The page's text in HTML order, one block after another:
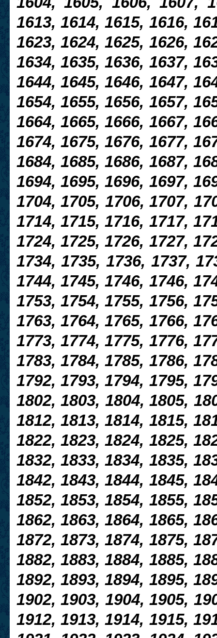
1613, 1614, 1615, 1616,
1623, 1624, 1625, 1626,
1634, 1635, 1636, 1637,
1644, 1645, 1646, 1647,
1654, 1655, 1656, 1657,
1664, 1665, 1666, 1667,
1674, 1675, 1676, 1677,
1684, 1685, 1686, 1687,
1694, 1695, 1696, 1697,
1704, 1705, 1706, 1707,
1714, 1715, 1716, 1717,
1724, 1725, 1726, 1727,
1734, 1735, 1736, 1737,
1744, 1745, 1746, 1746,
1753, 1754,1755, 1756,
1763, 1764, 1765, 1766,
1773, 1774, 1775, 1776,
1783, 1784, 1785, 1786,
1792, 1793, 1794, 1795,
1802, 1803, 1804, 1805,
1812, 1813, 1814, 1815,
1822, 1823, 1824, 1825,
1832, 1833, 1834, 1835,
1842, 1843, 1844, 1845,
1852, 1853, 1854, 1855,
1862, 1863, 1864, 1865,
1872, 1873, 1874, 1875,
1882, 1883, 1884, 1885,
1892, 1893, 1894, 1895,
1902, 1903, 1904, 1905,
1912, 1913, 1914, 1915,